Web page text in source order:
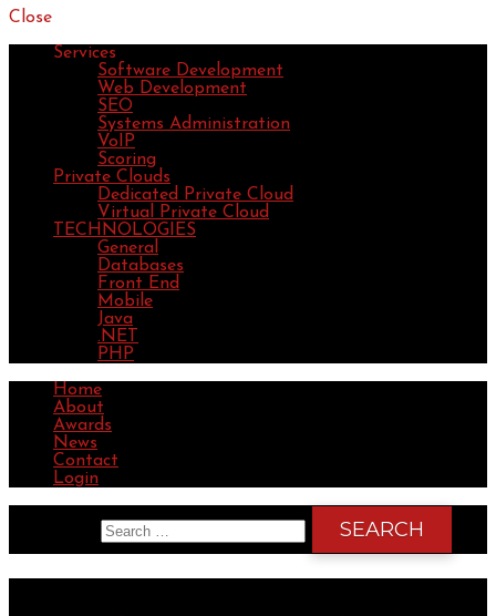
Close
Services
Software Development
Web Development
SEO
Systems Administration
VoIP
Scoring
Private Clouds
Dedicated Private Cloud
Virtual Private Cloud
TECHNOLOGIES
General
Databases
Front End
Mobile
Java
.NET
PHP
Home
About
Awards
News
Contact
Login